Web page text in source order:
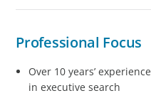
Professional Focus
Over 10 years’
in executive search